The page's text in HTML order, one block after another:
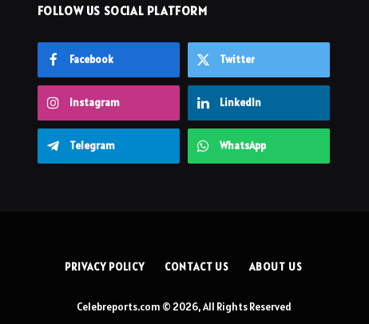
FOLLOW US SOCIAL PLATFORM
Facebook Twitter
Instagram LinkedIn
Telegram WhatsApp
PRIVACY POLICY CONTACT US ABOUT US
Celebreports.com © 2026, All Rights Reserved